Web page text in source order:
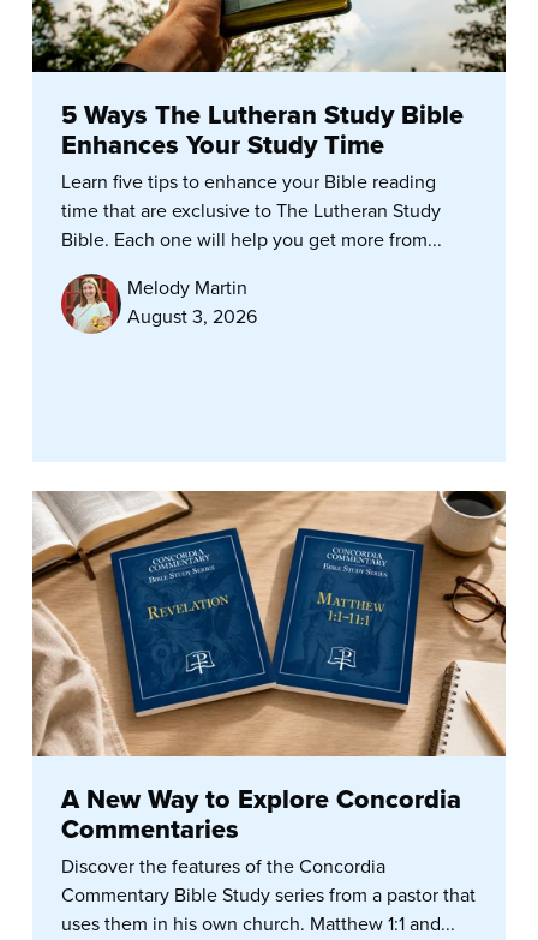
5 Ways The Lutheran Study Bible
Enhances Your Study Time
Learn five tips to enhance your Bible reading
time that are exclusive to The Lutheran Study
Bible. Each one will help you get more from...
Melody Martin
August 3, 2026
A New Way to Explore Concordia
Commentaries
Discover the features of the Concordia
Commentary Bible Study series from a pastor that
uses them in his own church. Matthew 1:1 and...